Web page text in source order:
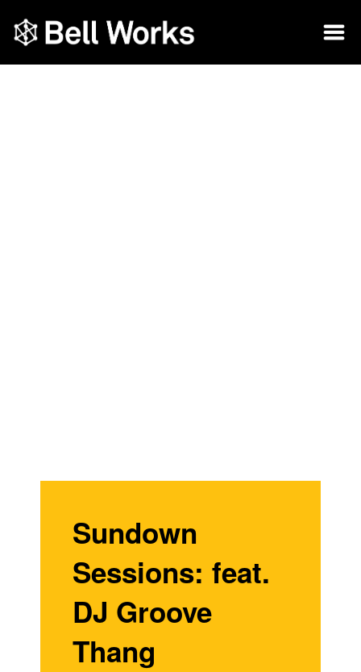
Sundown
Sessions: feat.
DJ Groove
Thang